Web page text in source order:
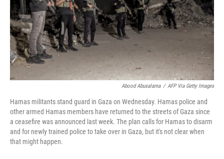
Abood Abusalama / AFP Via Getty Images
Hamas militants stand guard in Gaza on Wednesday. Hamas police and
other armed Hamas members have returned to the streets of Gaza since
a ceasefire was announced last week. The plan calls for Hamas to disarm
and for newly trained police to take over in Gaza, but it's not clear when
that might happen.